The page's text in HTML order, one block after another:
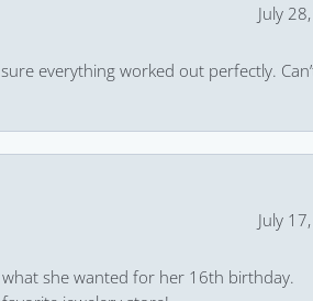
July
everything worked out perfectly.
July
she wanted for her 16th birthday.